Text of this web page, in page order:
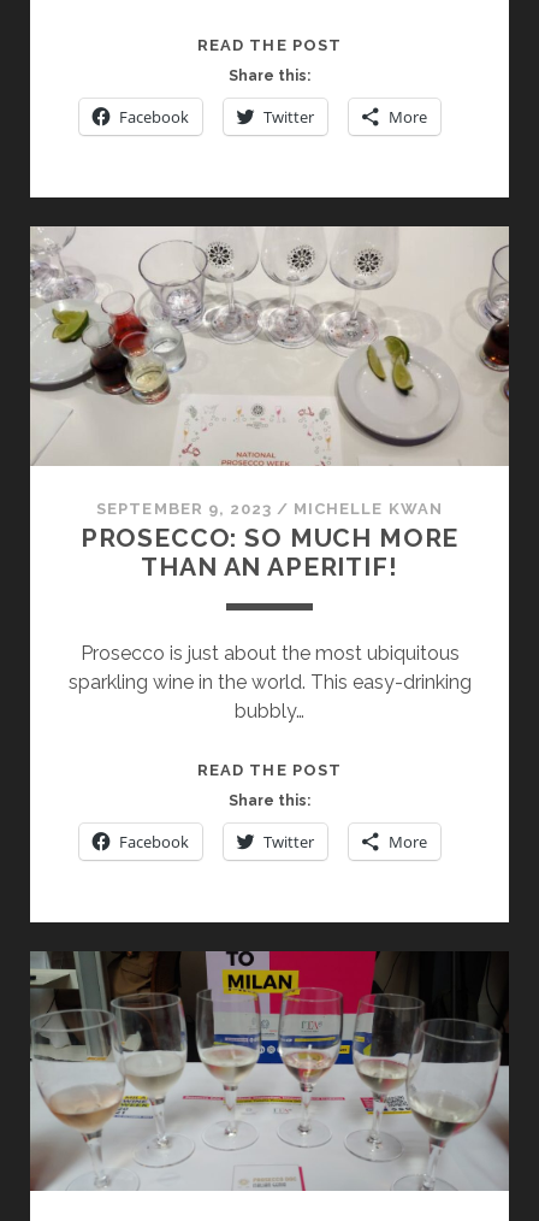
READ THE POST
COMES
FROM
MARCO
CAPRA
IN
THE
ALTA
LANGA
Share this:
Facebook Twitter More
SEPTEMBER 9, 2023 / MICHELLE KWAN
PROSECCO: SO MUCH MORE
THAN AN APERITIF!
Prosecco is just about the most ubiquitous
sparkling wine in the world. This easy-drinking
bubbly…
READ THE POST
MUCH
MORE
Share this:
Facebook Twitter More